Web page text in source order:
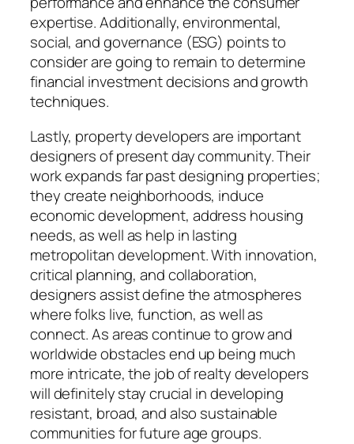
expertise. Additionally, environmental,
social, and governance (ESG) points to
consider are going to remain to determine
financial investment decisions and growth
techniques.
Lastly, property developers are important
designers of present day community. Their
work expands far past designing properties;
they create neighborhoods, induce
economic development, address housing
needs, as well as help in lasting
metropolitan development. With innovation,
critical planning, and collaboration,
designers assist define the atmospheres
where folks live, function, as well as
connect. As areas continue to grow and
worldwide obstacles end up being much
more intricate, the job of realty developers
will definitely stay crucial in developing
resistant, broad, and also sustainable
communities for future age groups.